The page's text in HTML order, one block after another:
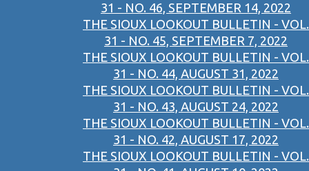
31 - NO. 46, SEPTEMBER 14, 2022
THE SIOUX LOOKOUT BULLETIN - VOL.
31 - NO. 45, SEPTEMBER 7, 2022
THE SIOUX LOOKOUT BULLETIN - VOL.
31 - NO. 44, AUGUST 31, 2022
THE SIOUX LOOKOUT BULLETIN - VOL.
31 - NO. 43, AUGUST 24, 2022
THE SIOUX LOOKOUT BULLETIN - VOL.
31 - NO. 42, AUGUST 17, 2022
THE SIOUX LOOKOUT BULLETIN - VOL.